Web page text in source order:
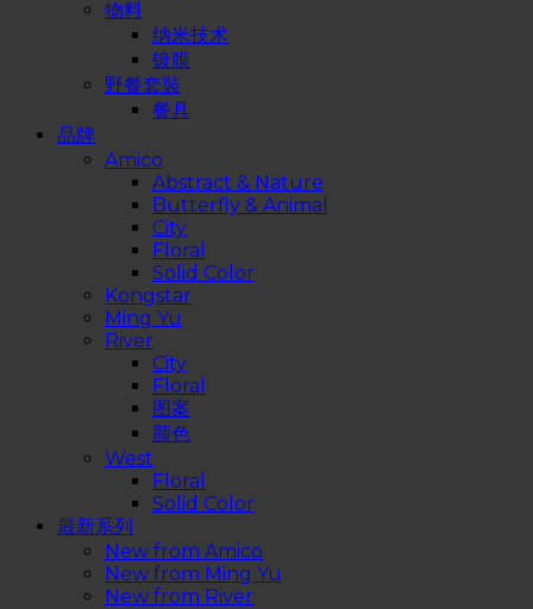
物料
纳米技术
镀膜
野餐套裝
餐具
品牌
Amico
Abstract & Nature
Butterfly & Animal
City
Floral
Solid Color
Kongstar
Ming Yu
River
City
Floral
图案
颜色
West
Floral
Solid Color
最新系列
New from Amico
New from Ming Yu
New from River